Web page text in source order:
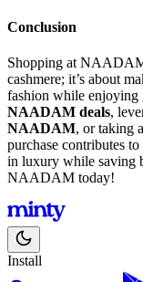
Conclusion
Shopping at
cashmere; it’s about
fashion while enjoying
NAADAM deals,
NAADAM, or taking
purchase contributes
in luxury while saving
NAADAM today!
Install